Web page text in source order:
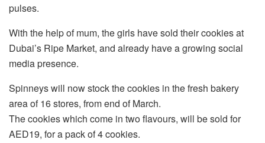
pulses.
With the help of mum, the girls have sold their cookies at
Dubai’s Ripe Market, and already have a growing social
media presence.
Spinneys will now stock the cookies in the fresh bakery
area of 16 stores, from end of March.
The cookies which come in two flavours, will be sold for
AED19, for a pack of 4 cookies.